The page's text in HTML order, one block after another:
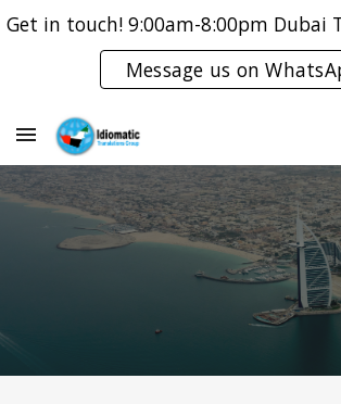
Message us on